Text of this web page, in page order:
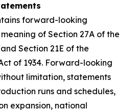
forward-looking
of Section 27A of the
Section 21E of the
of 1934. Forward-looking
limitation, statements
runs and schedules,
expansion, national